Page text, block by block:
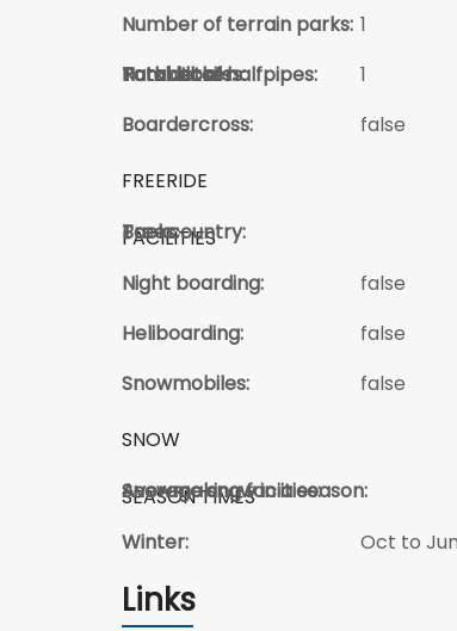
Number of terrain parks: 1
Total kickers:
Total Jibs:
Park details:
Number of halfpipes:
1
Boardercross:
false
FREERIDE
Trees:
Backcountry:
FACILITIES
Night boarding:
false
Heliboarding:
false
Snowmobiles:
false
SNOW
Average snow in a season:
Snowmaking faciities:
SEASON TIMES
Winter:
Oct to
Links